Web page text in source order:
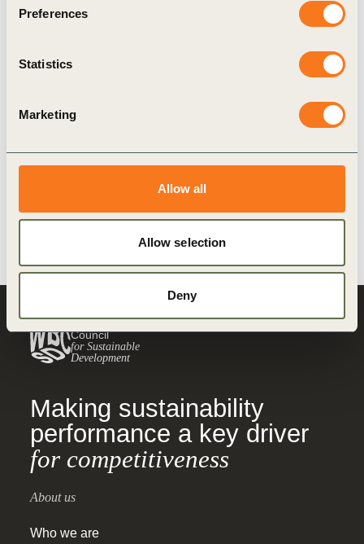
Preferences
Statistics
Marketing
Allow all
Allow selection
Deny
14 Oct, 2019
world
Development (WBCSD) today launched Staying
competitive in a fast-changing world - Practical
World Business
Council
for Sustainable
Development
Making sustainability
performance a key driver
for competitiveness
About us
Who we are